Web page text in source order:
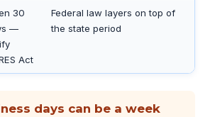
30
—
Act
Federal law layers on top of
the state period
days can be a week